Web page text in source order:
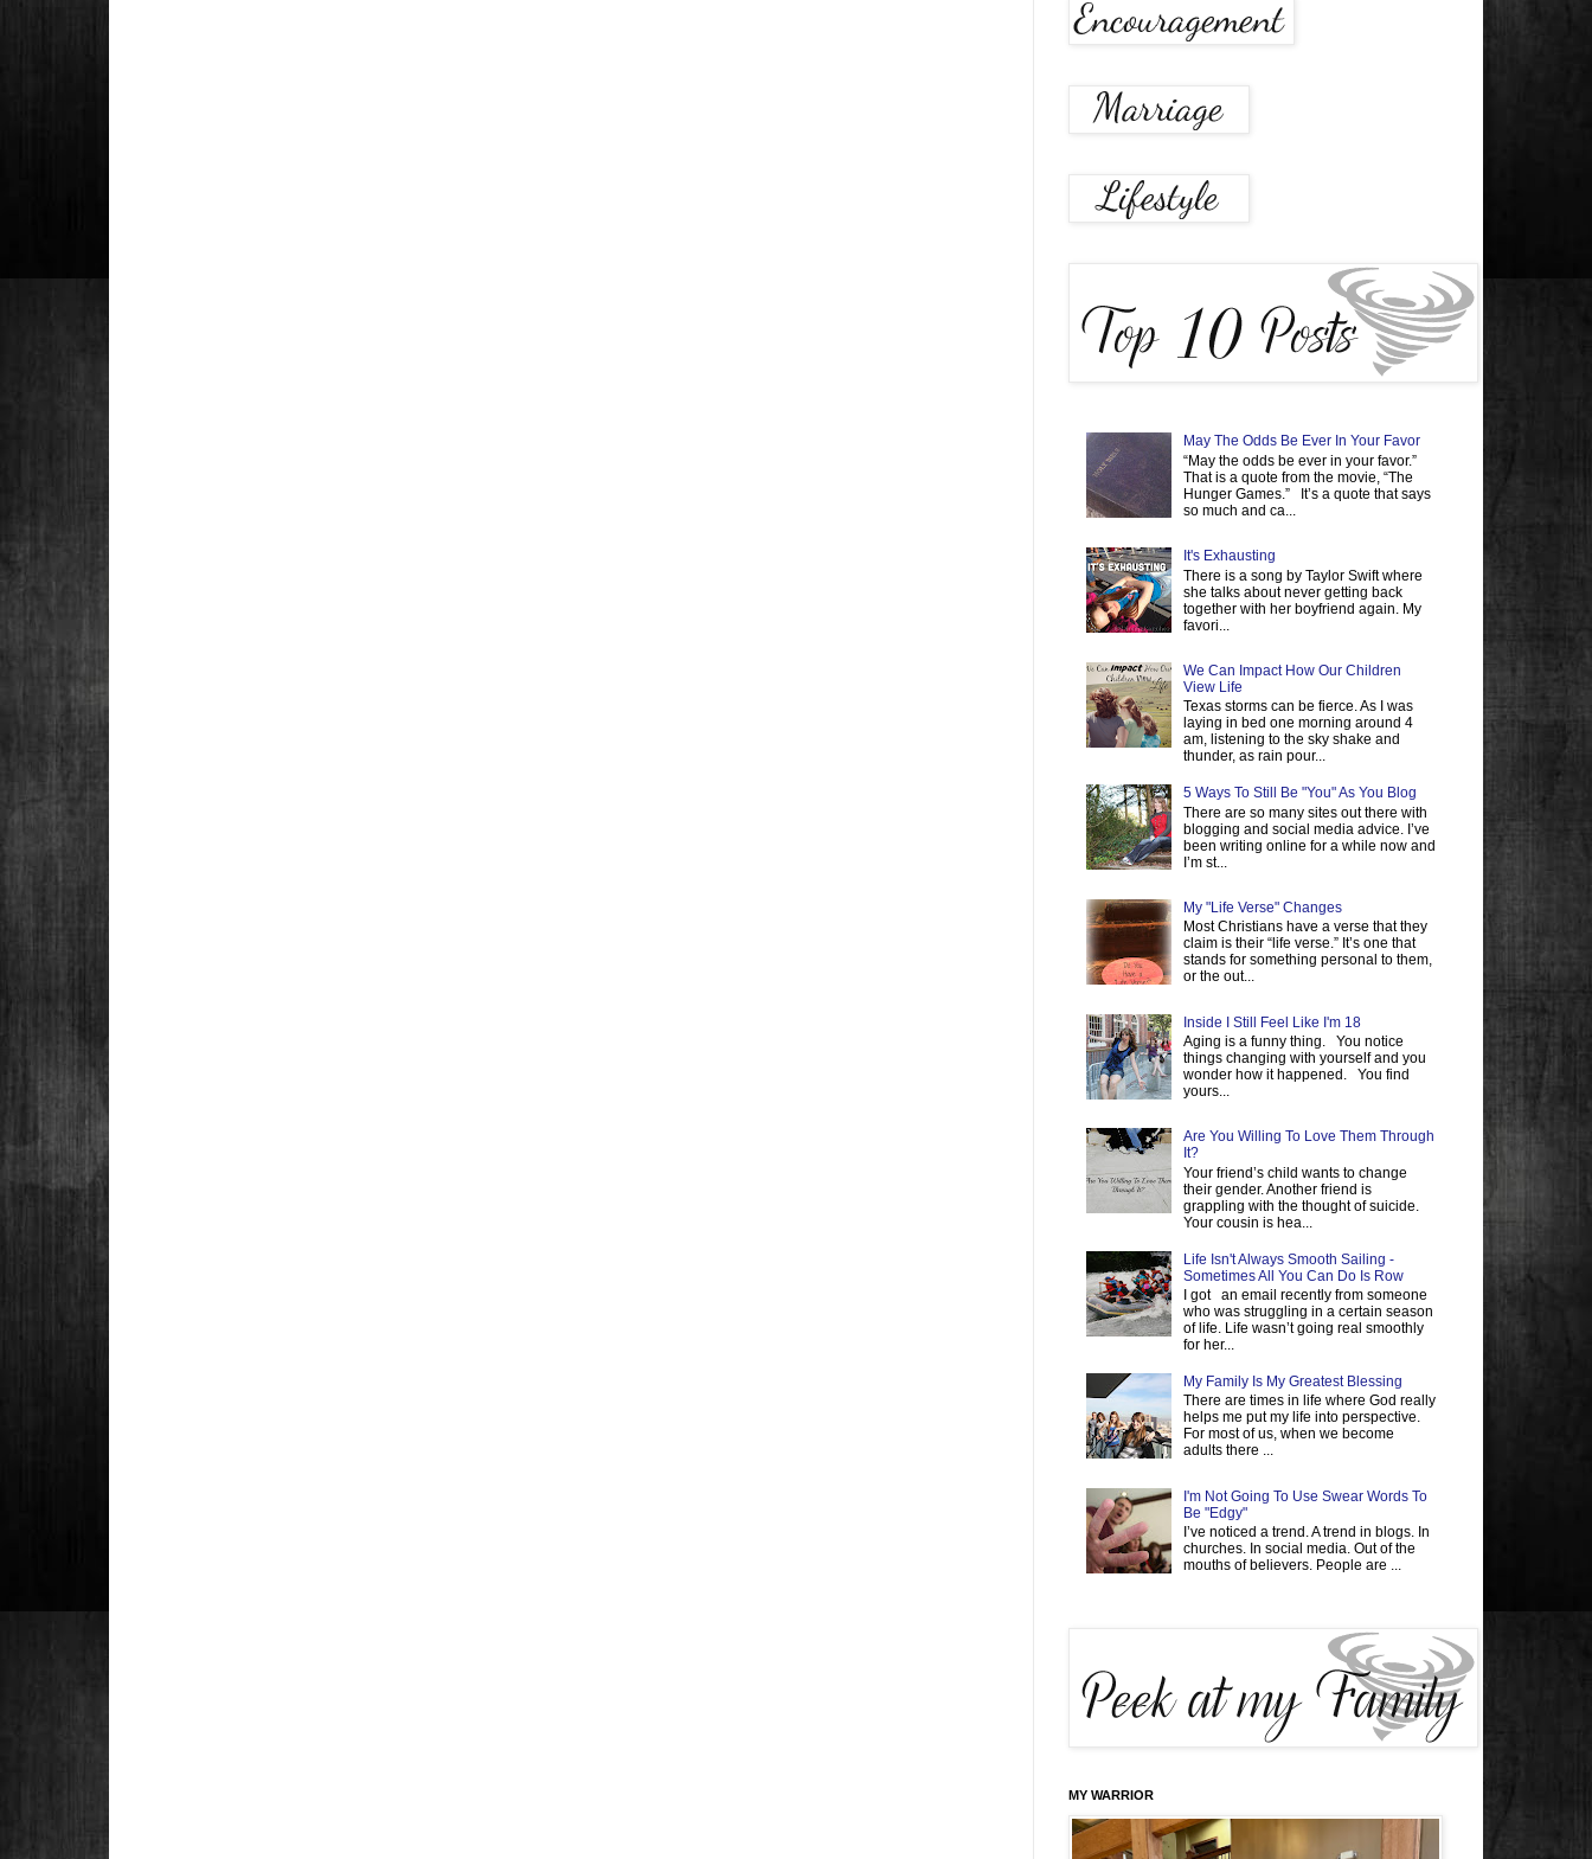
May The Odds Be Ever In Your Favor
“May the odds be ever in your favor.”
That is a quote from the movie, “The
Hunger Games.” It’s a quote that says
so much and ca...
It's Exhausting
There is a song by Taylor Swift where
she talks about never getting back
together with her boyfriend again. My
favori...
We Can Impact How Our Children
View Life
Texas storms can be fierce. As I was
laying in bed one morning around 4
am, listening to the sky shake and
thunder, as rain pour...
5 Ways To Still Be "You" As You Blog
There are so many sites out there with
blogging and social media advice. I’ve
been writing online for a while now and
I’m st...
My "Life Verse" Changes
Most Christians have a verse that they
claim is their “life verse.” It’s one that
stands for something personal to them,
or the out...
Inside I Still Feel Like I'm 18
Aging is a funny thing. You notice
things changing with yourself and you
wonder how it happened. You find
yours...
Are You Willing To Love Them Through
It?
Your friend’s child wants to change
their gender. Another friend is
grappling with the thought of suicide.
Your cousin is hea...
Life Isn't Always Smooth Sailing -
Sometimes All You Can Do Is Row
I got an email recently from someone
who was struggling in a certain season
of life. Life wasn’t going real smoothly
for her...
My Family Is My Greatest Blessing
There are times in life where God really
helps me put my life into perspective.
For most of us, when we become
adults there ...
I'm Not Going To Use Swear Words To
Be "Edgy"
I’ve noticed a trend. A trend in blogs. In
churches. In social media. Out of the
mouths of believers. People are ...
MY WARRIOR